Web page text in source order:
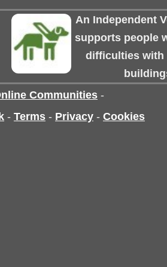
An Independent
supports people
difficulties with
Communities -
- Terms - Privacy - Cookies